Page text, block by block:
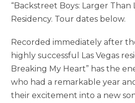
“Backstreet Boys: Larger Than
Residency. Tour dates below.
Recorded immediately after
highly successful Las Vegas
Breaking My Heart” has the
who had a remarkable year
their excitement into a new